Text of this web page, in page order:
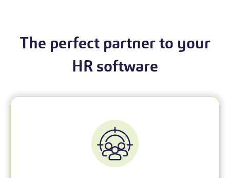
The perfect partner to your
HR software